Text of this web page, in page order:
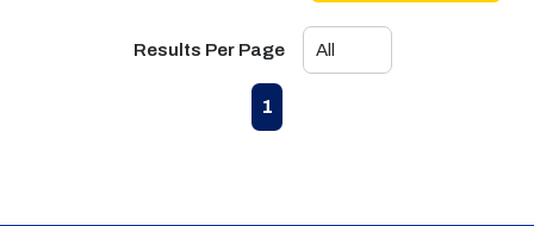
Results Per Page
Previous page
1